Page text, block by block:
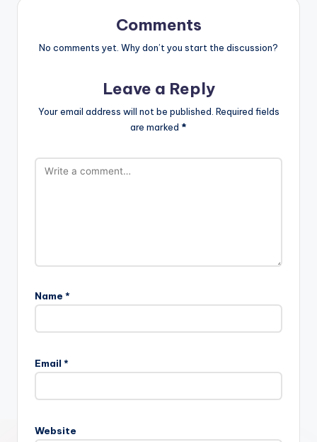
Comments
No comments yet. Why don’t you start the discussion?
Leave a Reply
Your email address will not be published. Required fields
are marked *
Name *
Email *
Website